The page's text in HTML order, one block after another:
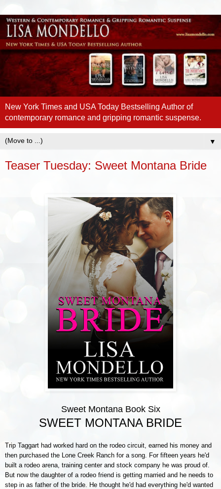
New York Times and USA Today Bestselling Author of
contemporary romance and gripping romantic suspense.
▼
Teaser Tuesday: Sweet Montana Bride
Sweet Montana Book Six
SWEET MONTANA BRIDE
Trip Taggart had worked hard on the rodeo circuit, earned his money and
then purchased the Lone Creek Ranch for a song. For fifteen years he'd
built a rodeo arena, training center and stock company he was proud of.
But now the daughter of a rodeo friend is getting married and he needs to
step in as father of the bride. He thought he'd had everything he'd wanted